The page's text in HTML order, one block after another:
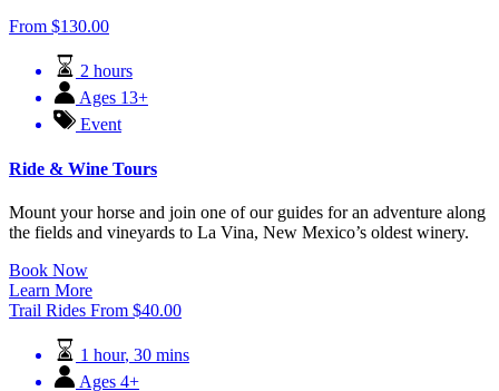
From $130.00
2 hours
Ages 13+
Event
Ride & Wine Tours
Mount your horse and join one of our guides for an adventure along
the fields and vineyards to La Vina, New Mexico’s oldest winery.
Book Now
Learn More
Trail Rides From $40.00
1 hour, 30 mins
Ages 4+